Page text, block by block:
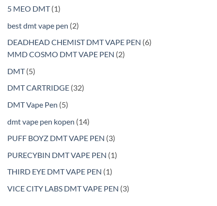
products
5 MEO DMT 11
product
best dmt vape pen 22
DEADHEAD CHEMIST DMT VAPE PEN 66
MMD COSMO DMT VAPE PEN 22
DMT 55
DMT CARTRIDGE 3232
DMT Vape Pen 55
products
dmt vape pen kopen 1414
products
PUFF BOYZ DMT VAPE PEN 33
products
PURECYBIN DMT VAPE PEN 11
THIRD EYE DMT VAPE PEN 11
product
VICE CITY LABS DMT VAPE PEN 33